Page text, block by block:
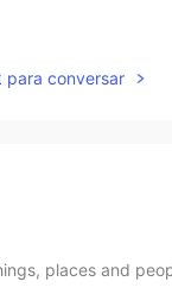
para conversar
places and